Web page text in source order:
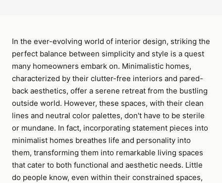
In the ever-evolving world of interior design, striking the
perfect balance between simplicity and style is a quest
many homeowners embark on. Minimalistic homes,
characterized by their clutter-free interiors and pared-
back aesthetics, offer a serene retreat from the bustling
outside world. However, these spaces, with their clean
lines and neutral color palettes, don't have to be sterile
or mundane. In fact, incorporating statement pieces into
minimalist homes breathes life and personality into
them, transforming them into remarkable living spaces
that cater to both functional and aesthetic needs. Little
do people know, even within their constrained spaces,